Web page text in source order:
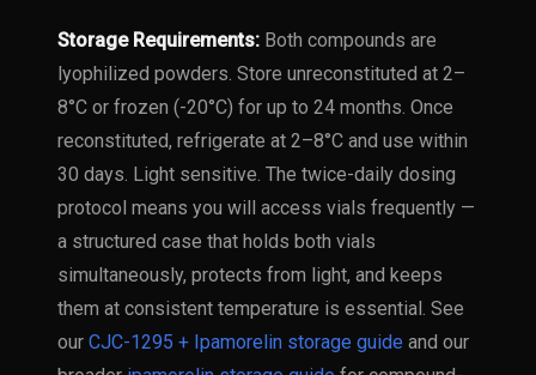
Storage Requirements: Both compounds are
lyophilized powders. Store unreconstituted at 2–
8°C or frozen (-20°C) for up to 24 months. Once
reconstituted, refrigerate at 2–8°C and use within
30 days. Light sensitive. The twice-daily dosing
protocol means you will access vials frequently —
a structured case that holds both vials
simultaneously, protects from light, and keeps
them at consistent temperature is essential. See
our CJC-1295 + Ipamorelin storage guide and our